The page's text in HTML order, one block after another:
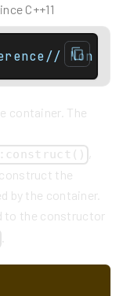
C++11
Non
container. The
the
by the container.
to the constructor